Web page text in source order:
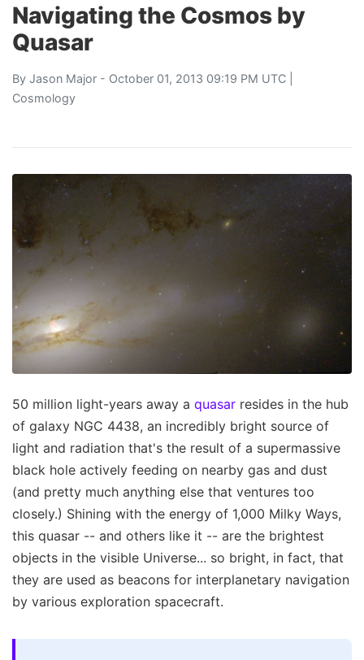
Navigating the Cosmos by
Quasar
By Jason Major - October 01, 2013 09:19 PM UTC |
Cosmology
50 million light-years away a quasar resides in the hub
of galaxy NGC 4438, an incredibly bright source of
light and radiation that's the result of a supermassive
black hole actively feeding on nearby gas and dust
(and pretty much anything else that ventures too
closely.) Shining with the energy of 1,000 Milky Ways,
this quasar -- and others like it -- are the brightest
objects in the visible Universe... so bright, in fact, that
they are used as beacons for interplanetary navigation
by various exploration spacecraft.